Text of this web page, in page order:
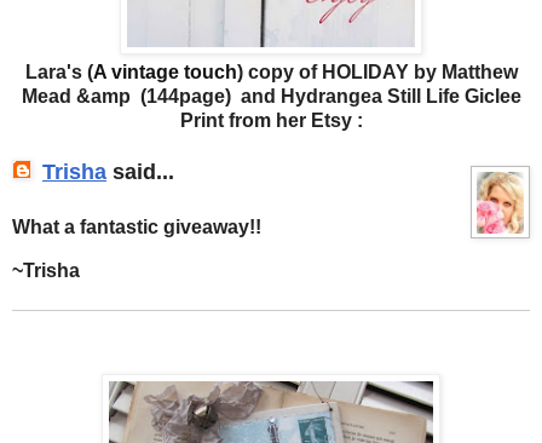
Lara's (A vintage touch) copy of HOLIDAY by Matthew
Mead &amp (144page) and Hydrangea Still Life Giclee
Print from her Etsy :
Trisha said...
What a fantastic giveaway!!
~Trisha